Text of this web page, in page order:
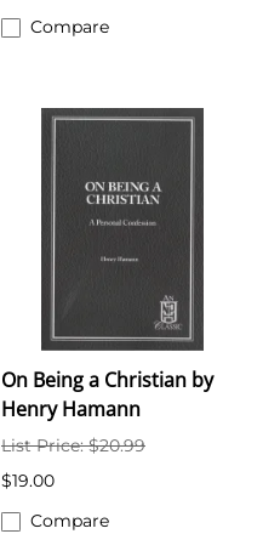
Compare
On Being a Christian by
Henry Hamann
List Price: $20.99
$19.00
Compare